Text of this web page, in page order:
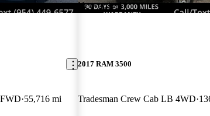
55,716 mi
New arrival
2017 RAM 3500
Tradesman Crew Cab LB 4WD